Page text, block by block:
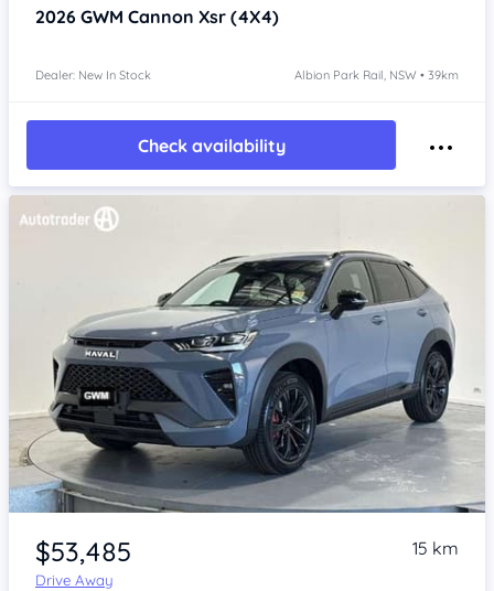
2026 GWM Cannon Xsr (4X4)
Dealer: New In Stock Albion Park Rail, NSW • 39km
Check availability
Item 1 of 4
$53,485
Drive Away
15 km